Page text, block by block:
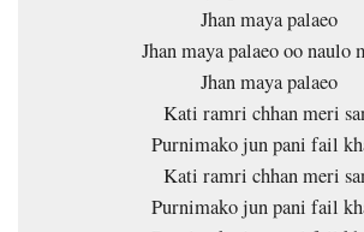
Jhan maya palaeo
Jhan maya palaeo oo naulo
Jhan maya palaeo
Kati ramri chhan meri
Purnimako jun pani fail
Kati ramri chhan meri
Purnimako jun pani fail